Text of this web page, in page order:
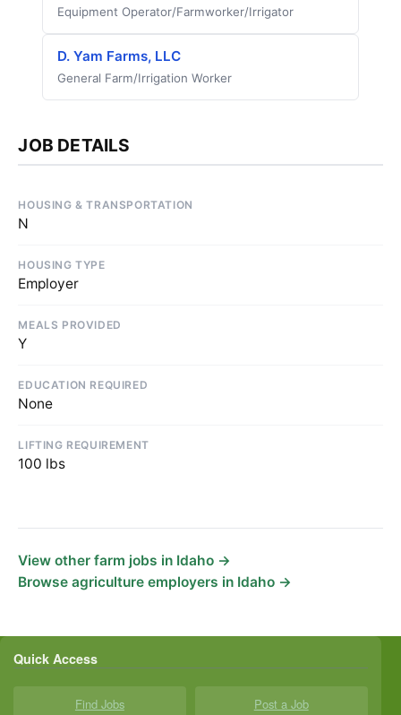
Equipment Operator/Farmworker/Irrigator
D. Yam Farms, LLC
General Farm/Irrigation Worker
JOB DETAILS
HOUSING & TRANSPORTATION
N
HOUSING TYPE
Employer
MEALS PROVIDED
Y
EDUCATION REQUIRED
None
LIFTING REQUIREMENT
100 lbs
View other farm jobs in Idaho →
Browse agriculture employers in Idaho →
Quick Access
Find Jobs Post a Job